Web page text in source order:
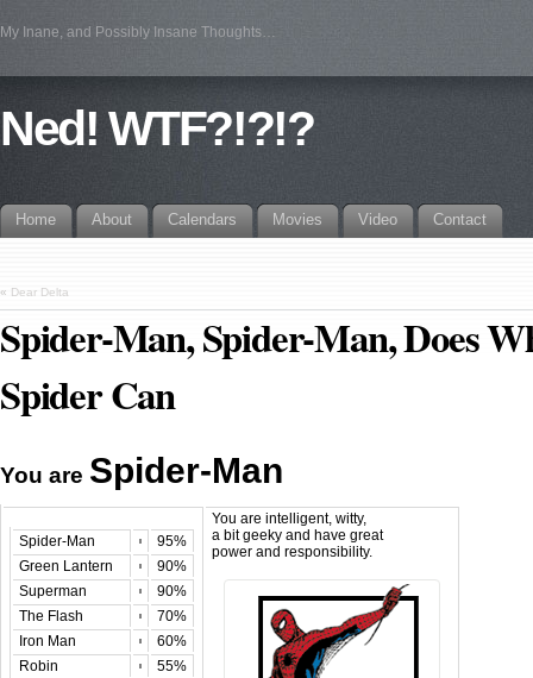
My Inane, and Possibly Insane Thoughts…
Ned! WTF?!?!?
Home About Calendars Movies Video Contact
« Dear Delta
Spider-Man, Spider-Man, Does
Spider Can
You are Spider-Man
Spider-Man
95%
Green Lantern
90%
Superman
90%
The Flash
70%
Iron Man
60%
Robin
55%
You are intelligent, witty,
a bit geeky and have great
power and responsibility.